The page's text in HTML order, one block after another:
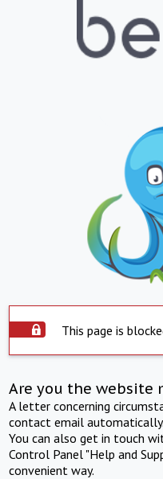
This page is
Are you the website
A letter concerning
contact email automatically.
You can also get in touch
Control Panel "Help and
convenient way.